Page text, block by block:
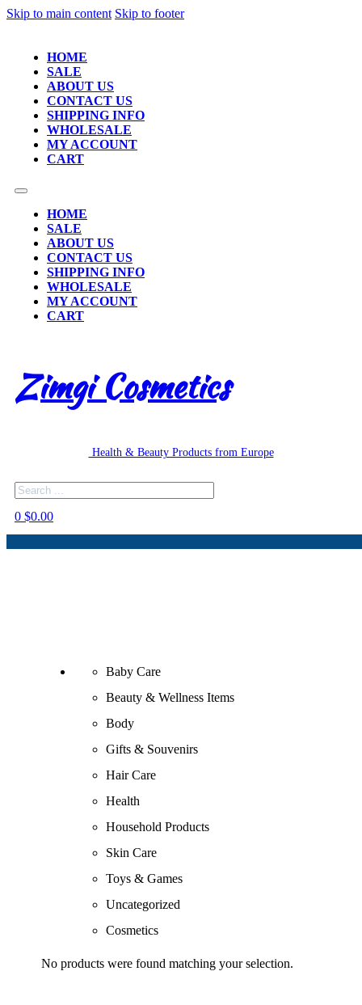
Skip to main content Skip to footer
HOME
SALE
ABOUT US
CONTACT US
SHIPPING INFO
WHOLESALE
MY ACCOUNT
CART
HOME
SALE
ABOUT US
CONTACT US
SHIPPING INFO
WHOLESALE
MY ACCOUNT
CART
Zimgi Cosmetics
Health & Beauty Products from Europe
Search
0 $0.00
Baby Care
Beauty & Wellness Items
Body
Gifts & Souvenirs
Hair Care
Health
Household Products
Skin Care
Toys & Games
Uncategorized
Cosmetics
No products were found matching your selection.